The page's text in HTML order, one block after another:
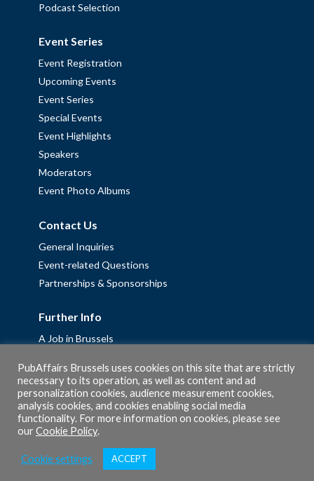
Podcast Selection
Event Series
Event Registration
Upcoming Events
Event Series
Special Events
Event Highlights
Speakers
Moderators
Event Photo Albums
Contact Us
General Inquiries
Event-related Questions
Partnerships & Sponsorships
Further Info
A Job in Brussels
Fellowships
Privacy Policy
Cookie Policy
PubAffairs Brussels uses cookies on this site that are strictly
necessary to its operation, as well as content and ad
personalization cookies, audience measurement cookies,
analysis cookies, and cookies enabling social media
functionality. For more information on cookies, please see
ourCookie Policy.
Cookie settings ACCEPT